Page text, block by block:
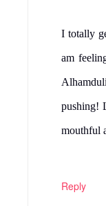
I totally
am
pushing!
mouthful
Reply